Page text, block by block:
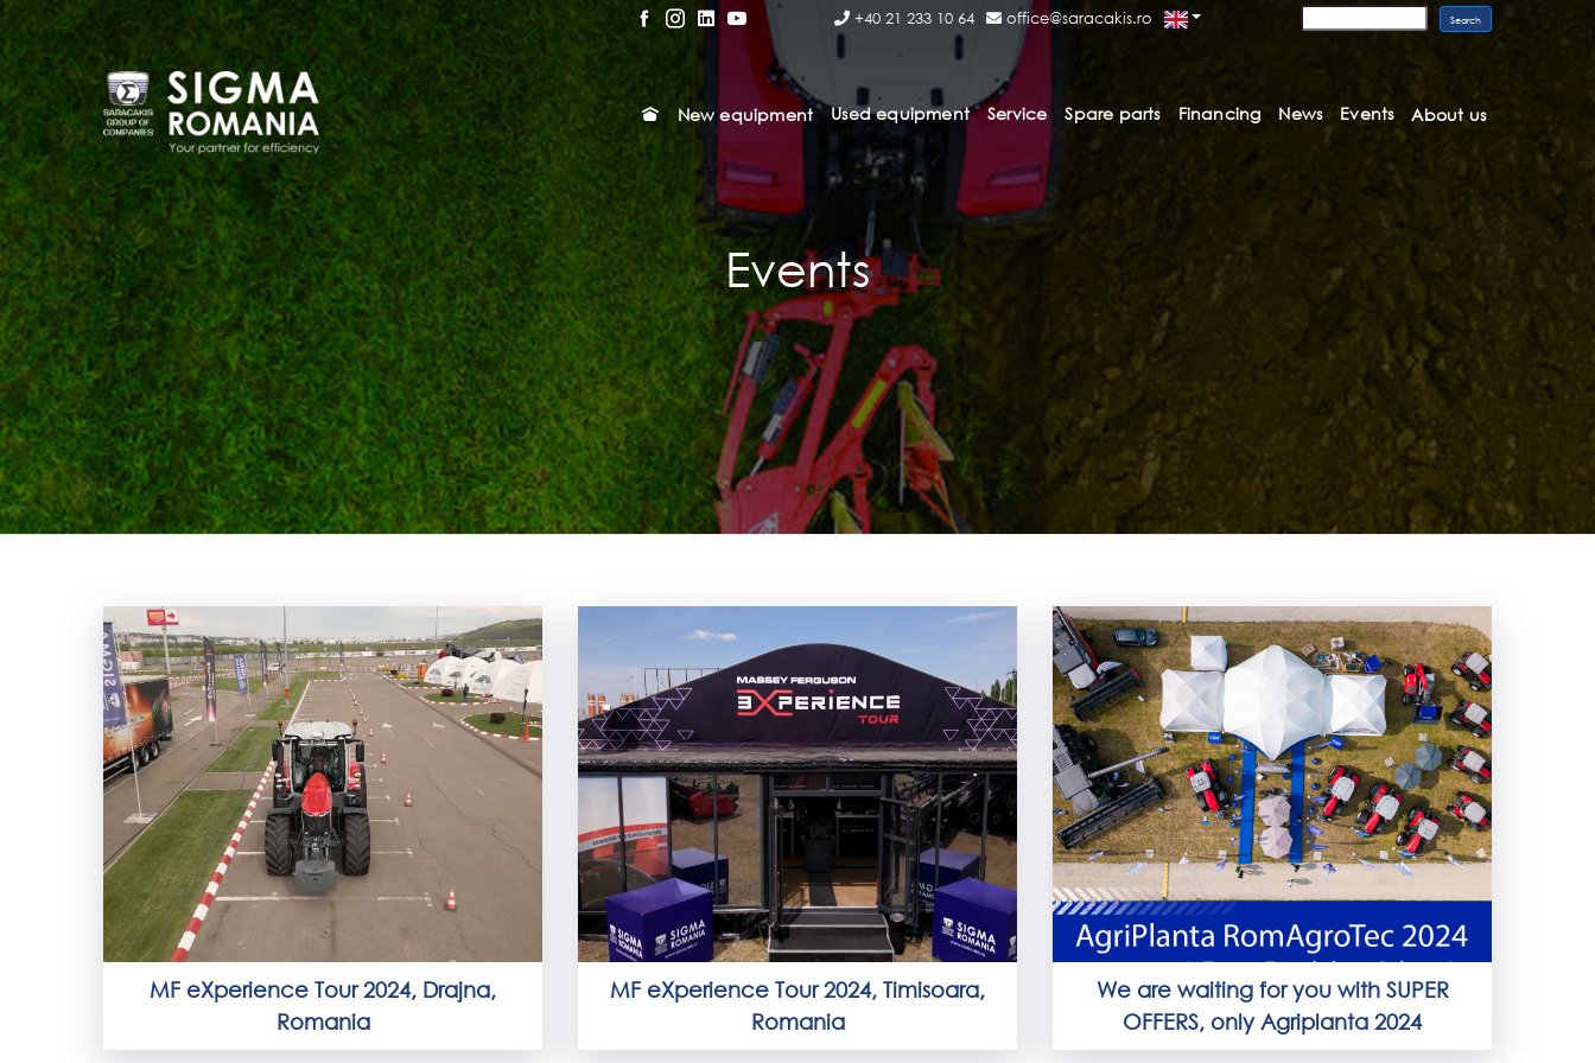
+40 21 233 10 64 office@saracakis.ro
New equipment Used equipment Service Spare parts Financing News Events About us
Events
MF eXperience Tour 2024, Drajna,
Romania
MF eXperience Tour 2024, Timisoara,
Romania
We are waiting for you with SUPER
OFFERS, only Agriplanta 2024